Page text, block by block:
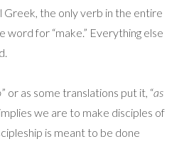
Greek, the only verb in the entire
word for “make.” Everything else
” or as some translations put it, “as
implies we are to make disciples of
is meant to be done